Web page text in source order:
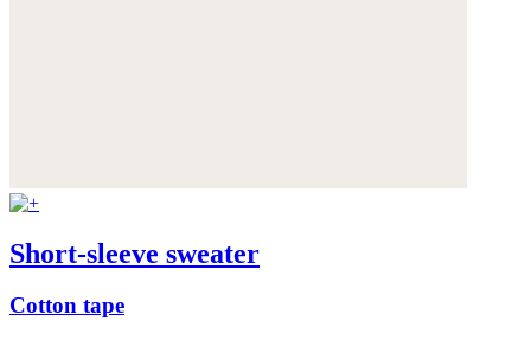
Short-sleeve sweater
Cotton tape